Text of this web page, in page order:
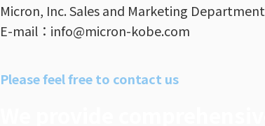
Micron, Inc. Sales and Marketing Department
E-mail：info@micron-kobe.com
Please feel free to contact us